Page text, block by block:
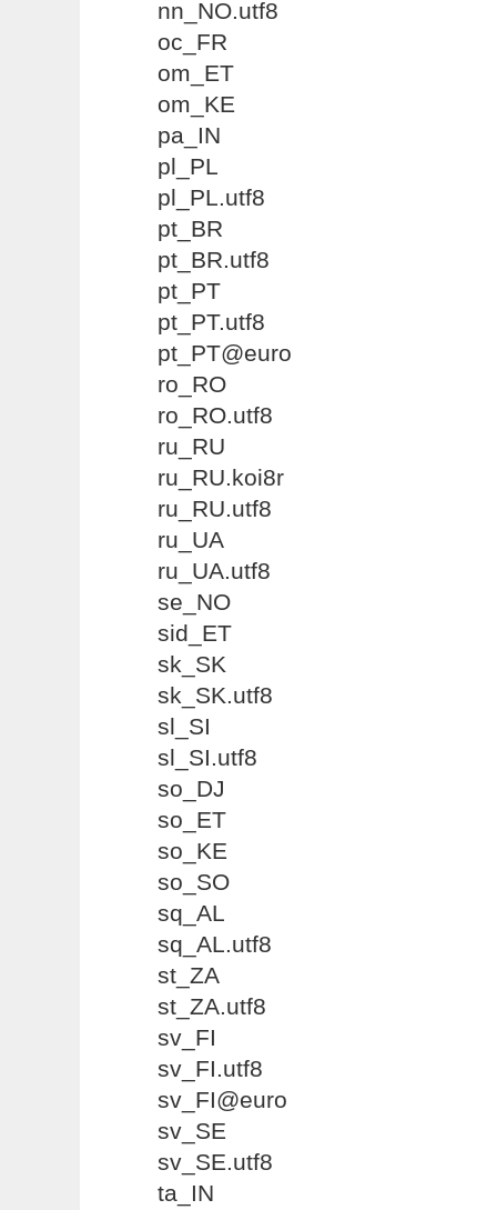
nn_NO.utf8
oc_FR
om_ET
om_KE
pa_IN
pl_PL
pl_PL.utf8
pt_BR
pt_BR.utf8
pt_PT
pt_PT.utf8
pt_PT@euro
ro_RO
ro_RO.utf8
ru_RU
ru_RU.koi8r
ru_RU.utf8
ru_UA
ru_UA.utf8
se_NO
sid_ET
sk_SK
sk_SK.utf8
sl_SI
sl_SI.utf8
so_DJ
so_ET
so_KE
so_SO
sq_AL
sq_AL.utf8
st_ZA
st_ZA.utf8
sv_FI
sv_FI.utf8
sv_FI@euro
sv_SE
sv_SE.utf8
ta_IN